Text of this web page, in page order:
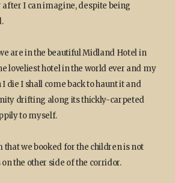
after I can imagine, despite being
are in the beautiful Midland Hotel in
loveliest hotel in the world ever and my
die I shall come back to haunt it and
drifting along its thickly-carpeted
to myself.
that we booked for the children is not
the other side of the corridor.